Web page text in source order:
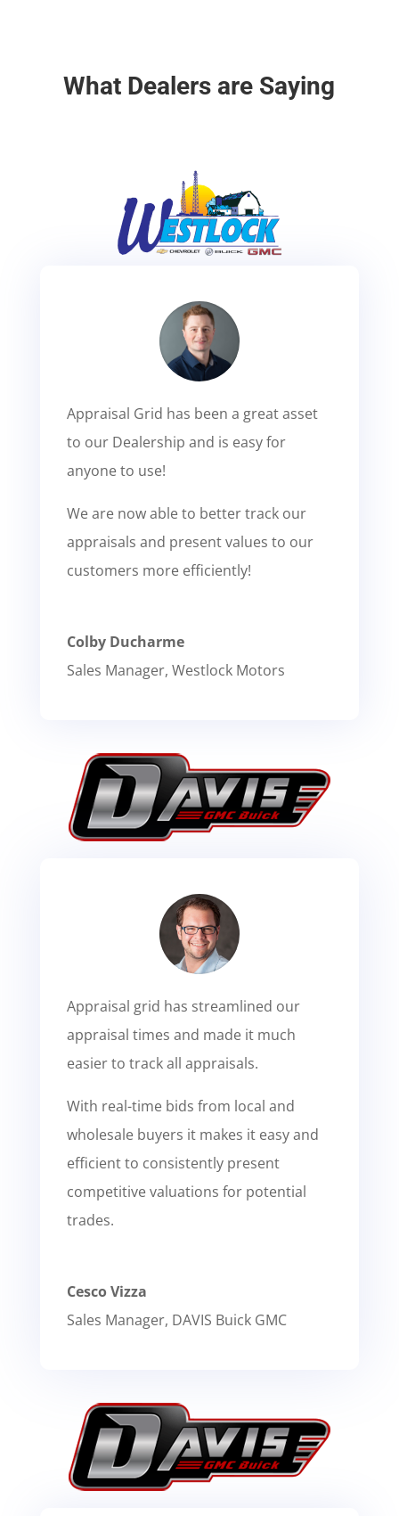
What Dealers are Saying
Appraisal Grid has been a great asset
to our Dealership and is easy for
anyone to use!
We are now able to better track our
appraisals and present values to our
customers more efficiently!
Colby Ducharme
Sales Manager, Westlock Motors
Appraisal grid has streamlined our
appraisal times and made it much
easier to track all appraisals.
With real-time bids from local and
wholesale buyers it makes it easy and
efficient to consistently present
competitive valuations for potential
trades.
Cesco Vizza
Sales Manager, DAVIS Buick GMC